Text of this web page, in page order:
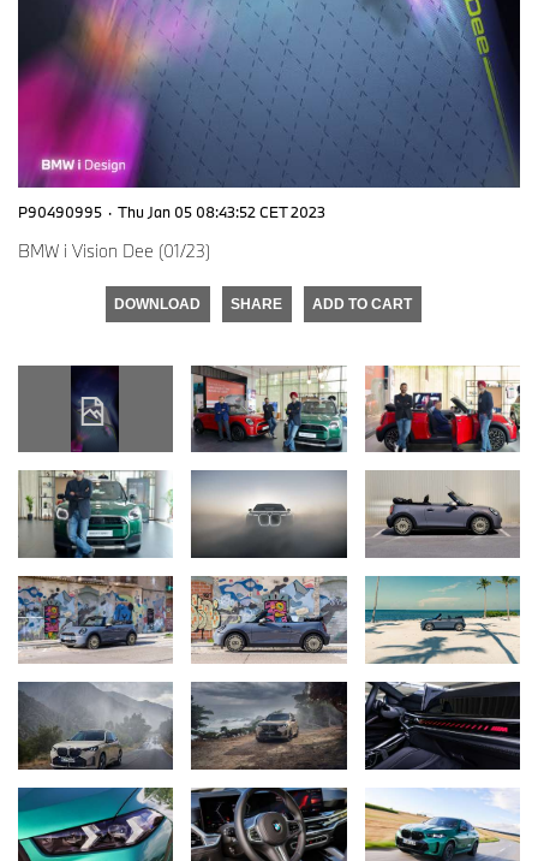
P90490995 · Thu Jan 05 08:43:52 CET 2023
BMW i Vision Dee (01/23)
DOWNLOAD SHARE ADD TO CART